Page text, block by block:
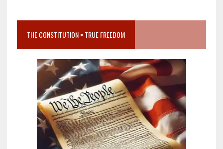
THE CONSTITUTION = TRUE FREEDOM